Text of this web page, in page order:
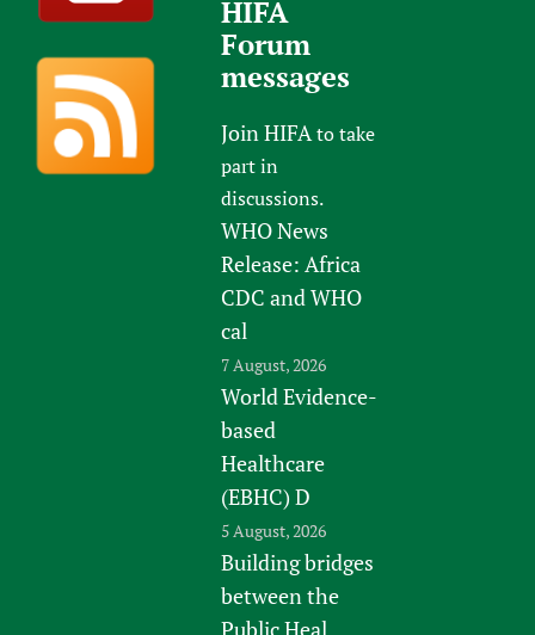
HIFA
Forum
messages
Join HIFAto take
part in
discussions.
WHO News
Release: Africa
CDC and WHO
cal
7 August, 2026
World Evidence-
based
Healthcare
(EBHC) D
5 August, 2026
Building bridges
between the
Public Heal